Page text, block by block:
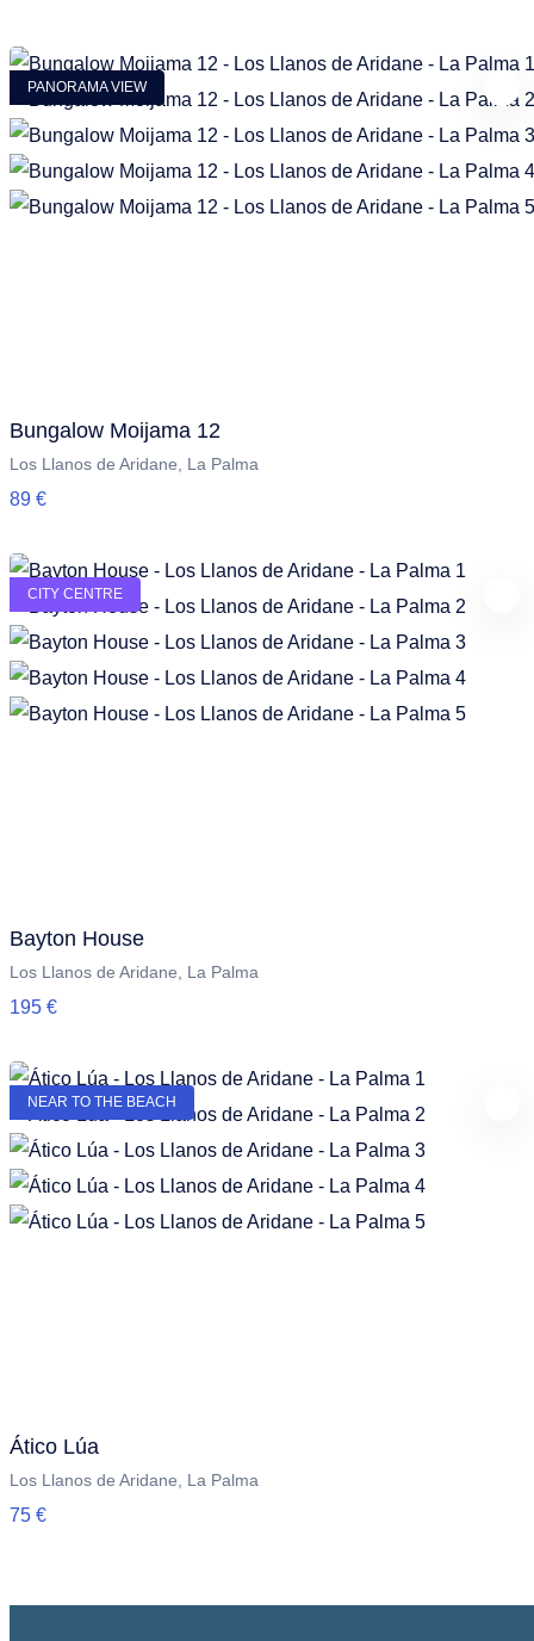
PANORAMA VIEW
Bungalow Moijama 12
Los Llanos de Aridane, La Palma
89 €
CITY CENTRE
Bayton House
Los Llanos de Aridane, La Palma
195 €
NEAR TO THE BEACH
Ático Lúa
Los Llanos de Aridane, La Palma
75 €